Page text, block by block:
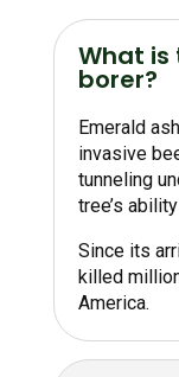
What is
borer?
Emerald
invasive
tunneling
tree’s
Since its
killed
America.